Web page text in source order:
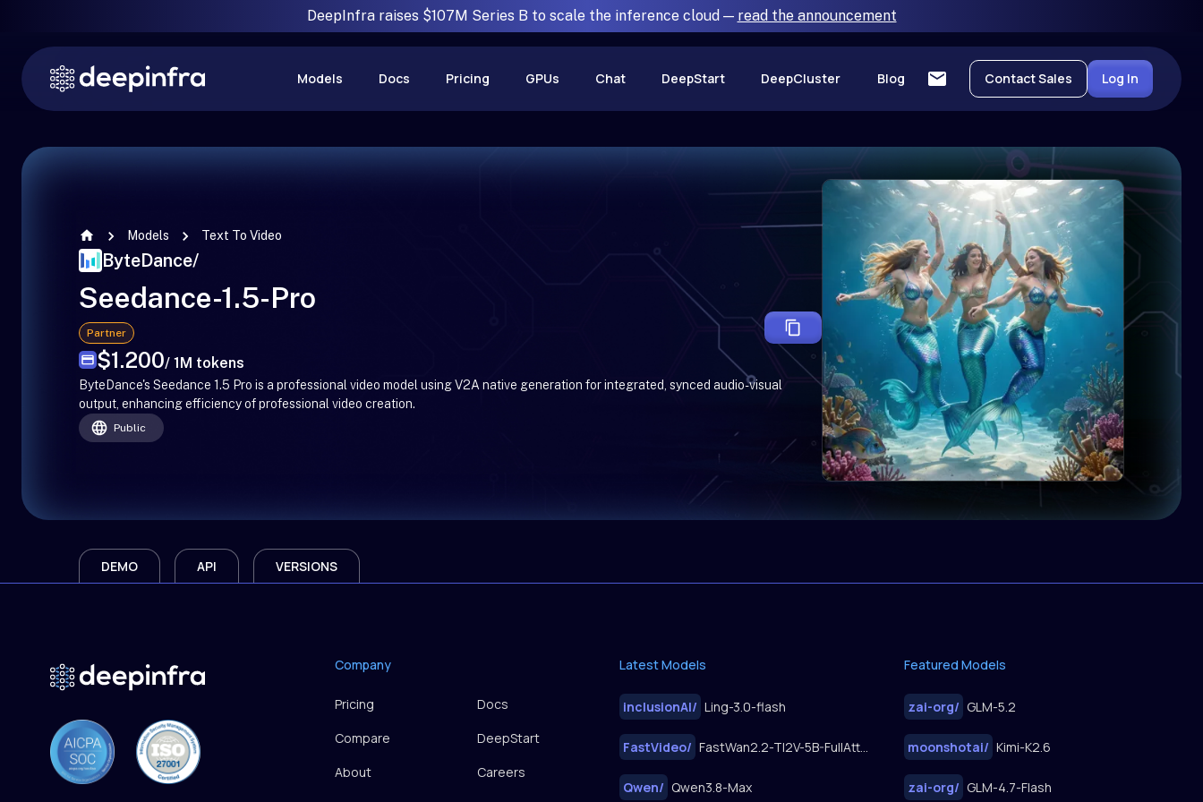
DeepInfra raises $107M Series B to scale the inference cloud — read the announcement
Models Docs Pricing GPUs Chat DeepStart DeepCluster Blog Contact Sales Log In
Models Text To Video
ByteDance/
Seedance-1.5-Pro
Partner
$1.200/ 1M tokens
ByteDance's Seedance 1.5 Pro is a professional video model using V2A native generation for integrated, synced audio-visual
output, enhancing efficiency of professional video creation.
Public
DEMO API VERSIONS
Company
Pricing
Docs
Compare
DeepStart
About
Careers
Latest Models
inclusionAI/ Ling-3.0-flash
FastVideo/ FastWan2.2-TI2V-5B-FullAttn-Diffusers
Qwen/ Qwen3.8-Max
Featured Models
zai-org/ GLM-5.2
moonshotai/ Kimi-K2.6
zai-org/ GLM-4.7-Flash